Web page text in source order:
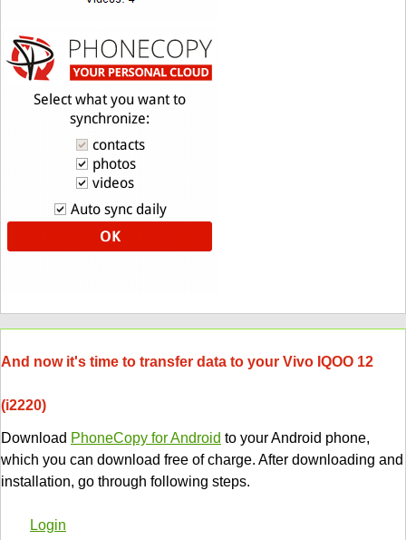
And now it's time to transfer data to your Vivo IQOO 12
(i2220)
Download PhoneCopy for Android to your Android phone,
which you can download free of charge. After downloading and
installation, go through following steps.
Login